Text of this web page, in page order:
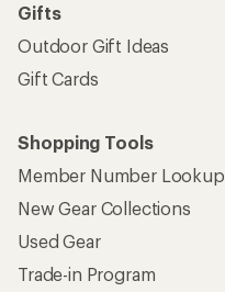
Gifts
Outdoor Gift Ideas
Gift Cards
Shopping Tools
Member Number Lookup
New Gear Collections
Used Gear
Trade-in Program